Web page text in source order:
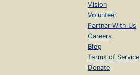
Vision
Volunteer
Partner With Us
Careers
Blog
Terms of Service
Donate